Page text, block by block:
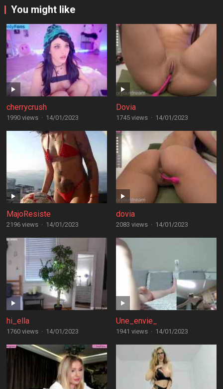
You might like
cherrycrush
1990 views · 14/01/2023
Dovia
1745 views · 14/01/2023
MajoResiste
2196 views · 14/01/2023
dovia
2083 views · 14/01/2023
hi_ella
1760 views · 14/01/2023
Une_envie_
1941 views · 14/01/2023